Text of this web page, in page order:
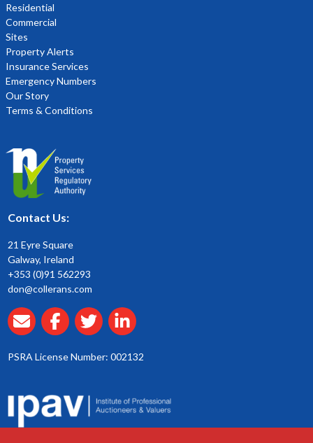
Residential
Commercial
Sites
Property Alerts
Insurance Services
Emergency Numbers
Our Story
Terms & Conditions
Contact Us:
21 Eyre Square
Galway, Ireland
+353 (0)91 562293
don@collerans.com
PSRA License Number: 002132